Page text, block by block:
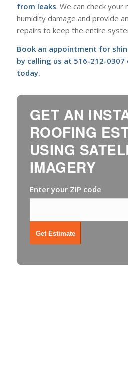
from leaks. We can check
humidity damage and provide
repairs to keep the entire
Book an appointment for
by calling us at 516-212-0307
today.
GET AN
ROOFING
USING
IMAGERY
Enter your ZIP code
Get Estimate